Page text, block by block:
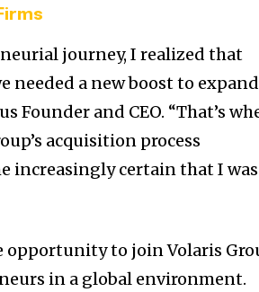
journey, I realized that
needed a new boost to expand
Founder and CEO. “That’s
acquisition process
increasingly certain that I was
opportunity to join Volaris
in a global environment.